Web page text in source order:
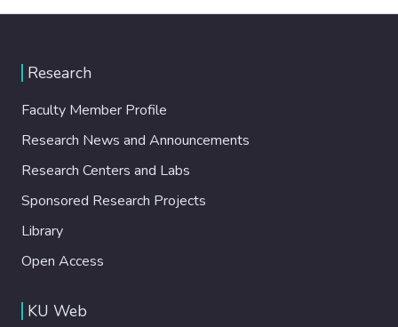
Research
Faculty Member Profile
Research News and Announcements
Research Centers and Labs
Sponsored Research Projects
Library
Open Access
KU Web